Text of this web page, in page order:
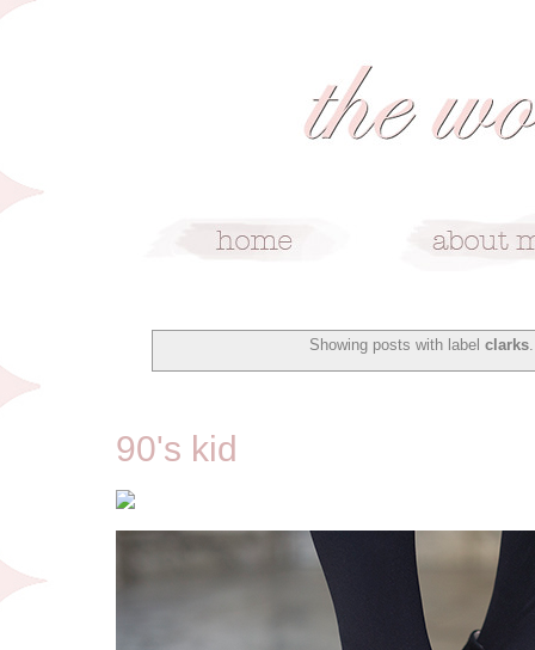
Showing posts with label clarks
90's kid